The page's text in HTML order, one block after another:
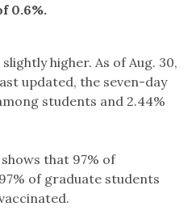
0.6%.
higher. As of Aug. 30,
updated, the seven-day
students and 2.44%
shows that 97% of
of graduate students